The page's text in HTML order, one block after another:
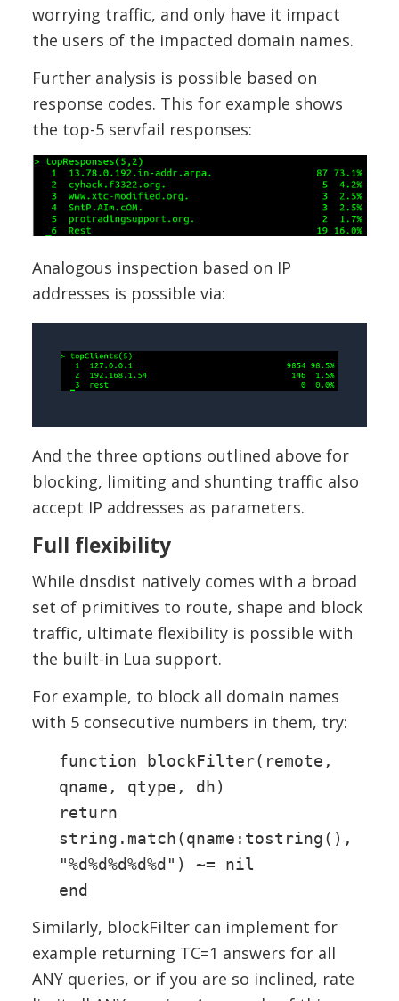
worrying traffic, and only have it impact
the users of the impacted domain names.
Further analysis is possible based on
response codes. This for example shows
the top-5 servfail responses:
Analogous inspection based on IP
addresses is possible via:
And the three options outlined above for
blocking, limiting and shunting traffic also
accept IP addresses as parameters.
Full flexibility
While dnsdist natively comes with a broad
set of primitives to route, shape and block
traffic, ultimate flexibility is possible with
the built-in Lua support.
For example, to block all domain names
with 5 consecutive numbers in them, try:
function blockFilter(remote,
qname, qtype, dh)
return
string.match(qname:tostring(),
"%d%d%d%d%d") ~= nil
end
Similarly, blockFilter can implement for
example returning TC=1 answers for all
ANY queries, or if you are so inclined, rate